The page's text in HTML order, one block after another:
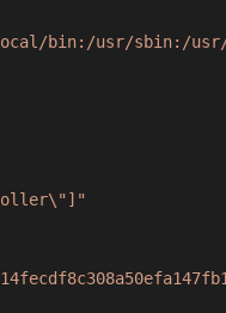
bin:/usr/sbin:/